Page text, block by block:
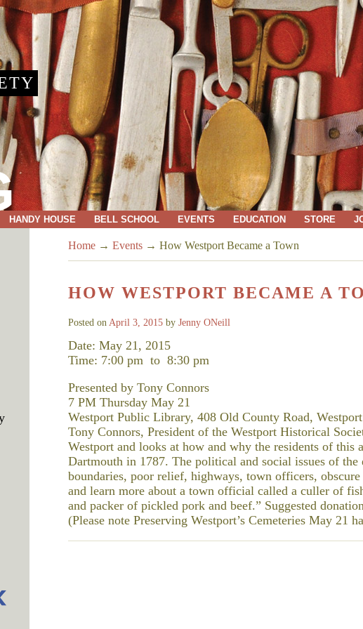
HANDY HOUSE BELL SCHOOL EVENTS EDUCATION STORE
Home → Events → How Westport Became a Town
HOW WESTPORT BECAME A
Posted on April 3, 2015 by Jenny ONeill
Date: May 21, 2015
Time: 7:00 pm to 8:30 pm
Presented by Tony Connors
7 PM Thursday May 21
Westport Public Library, 408 Old County Road, Westport
Tony Connors, President of the Westport Historical
Westport and looks at how and why the residents of this
Dartmouth in 1787. The political and social issues of
boundaries, poor relief, highways, town officers,
and learn more about a town official called a culler of
and packer of pickled pork and beef.” Suggested
(Please note Preserving Westport’s Cemeteries May 21